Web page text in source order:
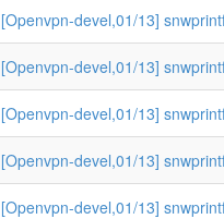
[Openvpn-devel,01/13]
[Openvpn-devel,01/13]
[Openvpn-devel,01/13]
[Openvpn-devel,01/13]
[Openvpn-devel,01/13]